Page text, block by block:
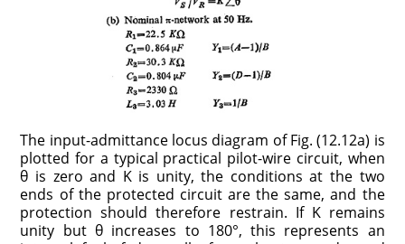
The input-admittance locus diagram of Fig. (12.12a) is
plotted for a typical practical pilot-wire circuit, when
θ is zero and K is unity, the conditions at the two
ends of the protected circuit are the same, and the
protection should therefore restrain. If K remains
unity but θ increases to 180°, this represents an